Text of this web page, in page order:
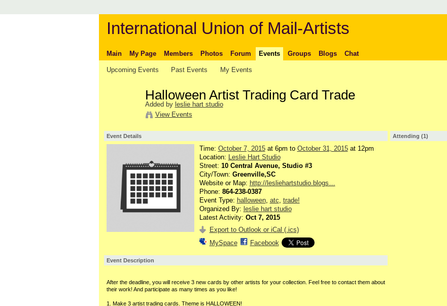
International Union of Mail-Artists
Main My Page Members Photos Forum Events Groups Blogs Chat
Upcoming Events Past Events My Events
Halloween Artist Trading Card Trade
Added by leslie hart studio
View Events
Event Details
Time: October 7, 2015at 6pm to October 31, 2015at 12pm
Location: Leslie Hart Studio
Street: 10 Central Avenue, Studio #3
City/Town: Greenville,SC
Website or Map: http://lesliehartstudio.blogs…
Phone: 864-238-0387
Event Type: halloween, atc trade!
Organized By: leslie hart studio
Latest Activity: Oct 7, 2015
Export to Outlook or iCal (.ics)
MySpace
Facebook
Event Description
After the deadline, you will receive 3 new cards by other artists for your collection. Feel free to contact them about
their work! And participate as many times as you like!
1. Make 3 artist trading cards. Theme is HALLOWEEN!
Attending (1)